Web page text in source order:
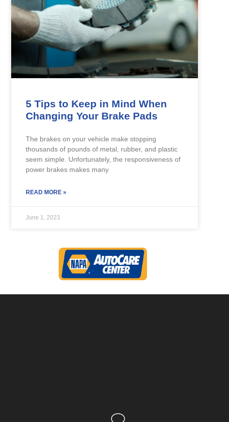
5 Tips to Keep in Mind When
Changing Your Brake Pads
The brakes on your vehicle make stopping
thousands of pounds of metal, rubber, and plastic
seem simple. Unfortunately, the responsiveness of
power brakes makes many
READ MORE »
June 1, 2023